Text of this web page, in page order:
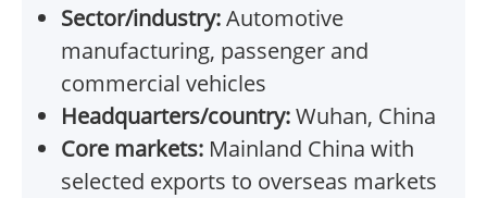
Sector/industry:Automotive
manufacturing, passenger and
commercial vehicles
Headquarters/country:Wuhan, China
Core markets: Mainland China with
selected exports to overseas markets